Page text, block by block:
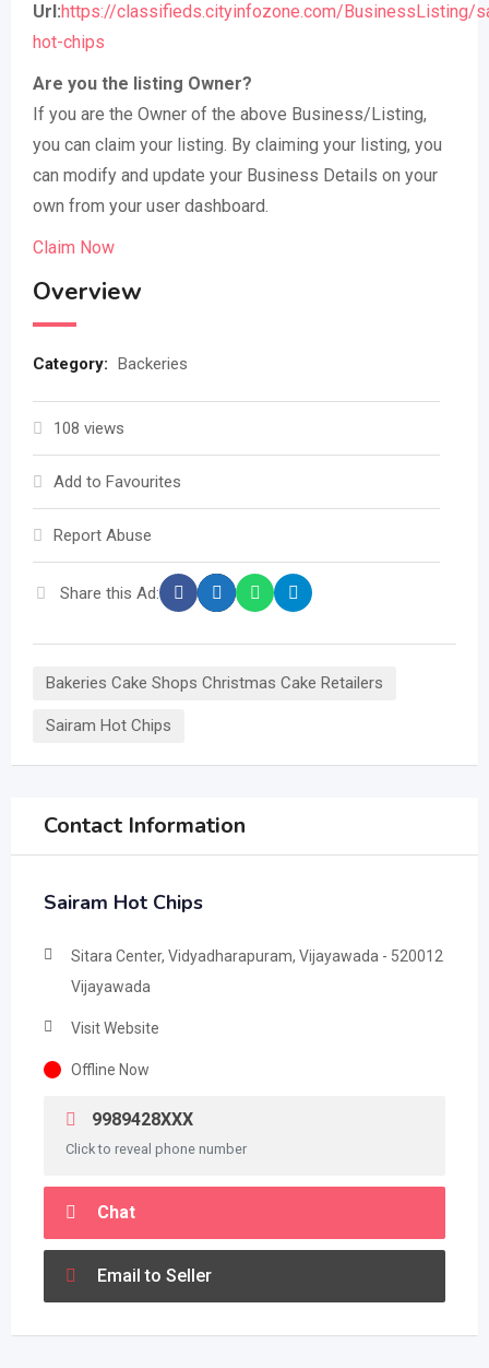
Url:https://classifieds.cityinfozone.com/BusinessListing/
hot-chips
Are you the listing Owner?
If you are the Owner of the above Business/Listing,
you can claim your listing. By claiming your listing, you
can modify and update your Business Details on your
own from your user dashboard.
Claim Now
Overview
Category: Backeries
108 views
Add to Favourites
Report Abuse
Share this Ad:
Bakeries Cake Shops Christmas Cake Retailers
Sairam Hot Chips
Contact Information
Sairam Hot Chips
Sitara Center, Vidyadharapuram, Vijayawada - 520012
Vijayawada
Visit Website
Offline Now
9989428XXX
Click to reveal phone number
Chat
Email to Seller